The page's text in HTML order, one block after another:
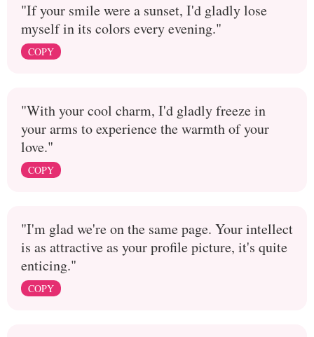
"If your smile were a sunset, I'd gladly lose
myself in its colors every evening."
COPY
"With your cool charm, I'd gladly freeze in
your arms to experience the warmth of your
love."
COPY
"I'm glad we're on the same page. Your intellect
is as attractive as your profile picture, it's quite
enticing."
COPY